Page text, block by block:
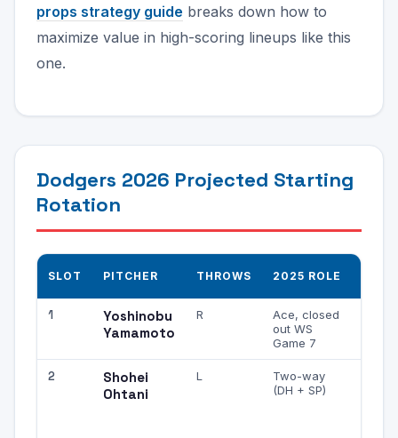
props strategy guide breaks down how to
maximize value in high-scoring lineups like this
one.
Dodgers 2026 Projected Starting
Rotation
SLOT PITCHER THROWS 2025 ROLE
1
Yoshinobu
Yamamoto
R
Ace, closed
out WS
Game 7
2
Shohei
Ohtani
L
Two-way
(DH + SP)